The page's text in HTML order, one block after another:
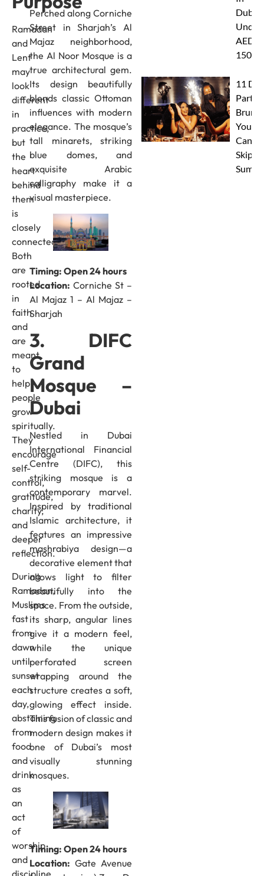
Ramadan
and
Lent
may
look
different
in
practice,
but
the
heart
behind
them
is
closely
connected.
Both
are
rooted
in
faith
and
are
meant
to
help
people
grow
spiritually.
They
encourage
self-
control,
gratitude,
charity,
and
deeper
reflection.
During
Ramadan,
Muslims
fast
from
dawn
until
sunset
each
day,
abstaining
from
food
and
drink
as
an
act
of
worship
and
discipline
Perched along Corniche
Street in Sharjah’s Al
Majaz neighborhood,
the Al Noor Mosque is a
true architectural gem.
Its design beautifully
blends classic Ottoman
influences with modern
elegance. The mosque’s
tall minarets, striking
blue domes, and
exquisite Arabic
calligraphy make it a
visual masterpiece.
Timing: Open 24 hours
Location: Corniche St –
Al Majaz 1 – Al Majaz –
Sharjah
3. DIFC
Grand
Mosque –
Dubai
Nestled in Dubai
International Financial
Centre (DIFC), this
striking mosque is a
contemporary marvel.
Inspired by traditional
Islamic architecture, it
features an impressive
mashrabiya design—a
decorative element that
allows light to filter
beautifully into the
space. From the outside,
its sharp, angular lines
give it a modern feel,
while the unique
perforated screen
wrapping around the
structure creates a soft,
glowing effect inside.
This fusion of classic and
modern design makes it
one of Dubai’s most
visually stunning
mosques.
Timing: Open 24 hours
Location: Gate Avenue
Dubai
Under
AED
150
11
Party
You
Skip